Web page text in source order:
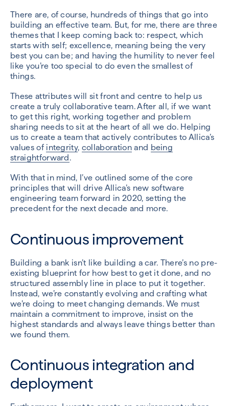
There are, of course, hundreds of things that go into
building an effective team. But, for me, there are three
themes that I keep coming back to: respect, which
starts with self; excellence, meaning being the very
best you can be; and having the humility to never feel
like you’re too special to do even the smallest of
things.
These attributes will sit front and centre to help us
create a truly collaborative team. After all, if we want
to get this right, working together and problem
sharing needs to sit at the heart of all we do. Helping
us to create a team that actively contributes to Allica’s
values of integrity, collaborationand being
straightforward.
With that in mind, I’ve outlined some of the core
principles that will drive Allica’s new software
engineering team forward in 2020, setting the
precedent for the next decade and more.
Continuous improvement
Building a bank isn’t like building a car. There’s no pre-
existing blueprint for how best to get it done, and no
structured assembly line in place to put it together.
Instead, we’re constantly evolving and crafting what
we’re doing to meet changing demands. We must
maintain a commitment to improve, insist on the
highest standards and always leave things better than
we found them.
Continuous integration and
deployment